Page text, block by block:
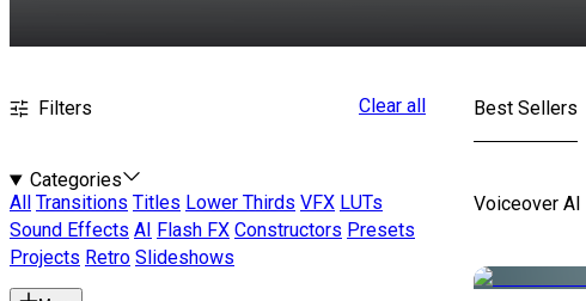
Filters Clear all
Categories
All
Transitions Titles Lower Thirds VFX LUTs
Sound Effects AI Flash FX Constructors Presets
Projects Retro Slideshows
Best Sellers
Voiceover AI